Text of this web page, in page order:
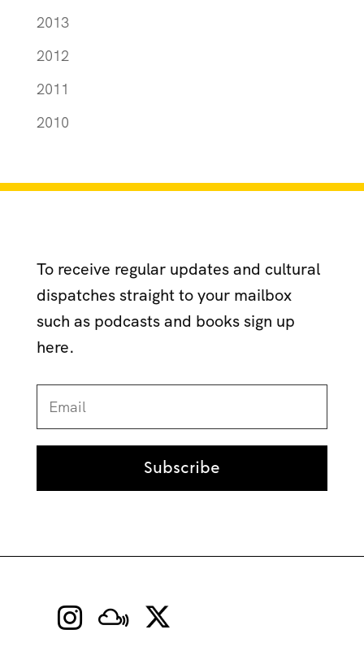
2013
2012
2011
2010
To receive regular updates and cultural
dispatches straight to your mailbox
such as podcasts and books sign up
here.
Subscribe
 